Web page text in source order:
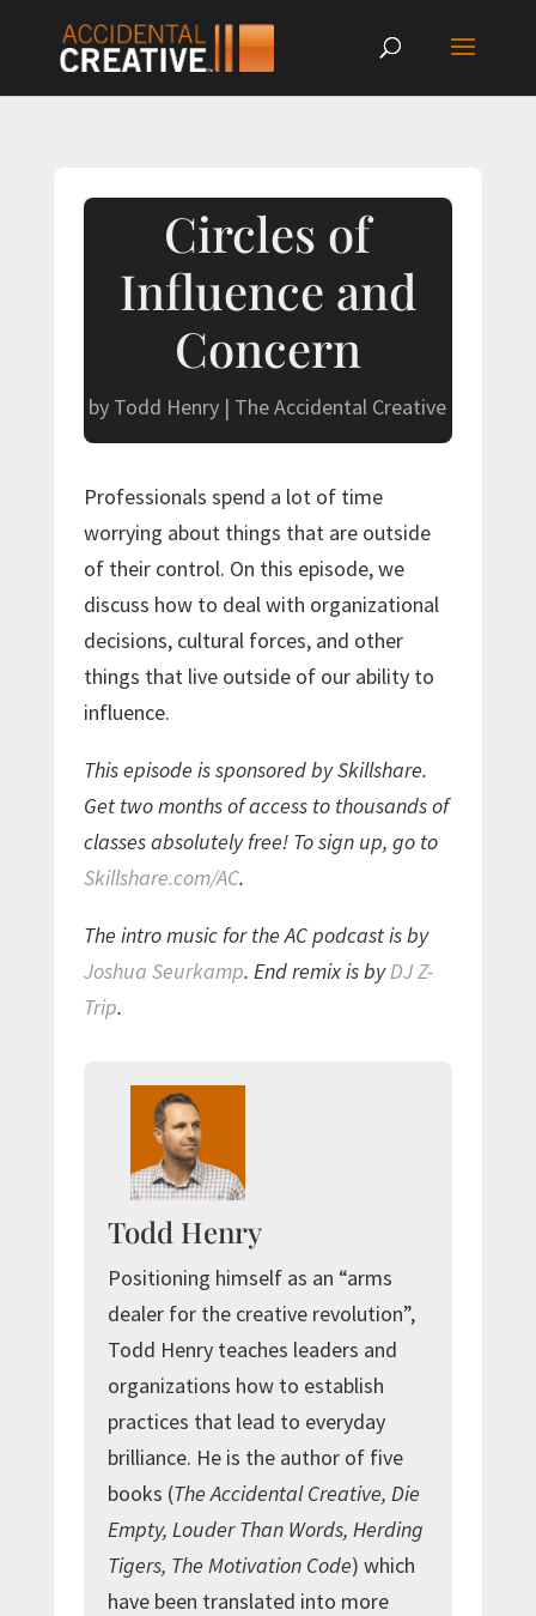
Circles of
Influence and
Concern
by Todd Henry | The Accidental Creative
Professionals spend a lot of time
worrying about things that are outside
of their control. On this episode, we
discuss how to deal with organizational
decisions, cultural forces, and other
things that live outside of our ability to
influence.
This episode is sponsored by Skillshare.
Get two months of access to thousands of
classes absolutely free! To sign up, go to
Skillshare.com/AC.
The intro music for the AC podcast is by
Joshua Seurkamp. End remix is byDJ Z-
Trip.
Todd Henry
Positioning himself as an “arms
dealer for the creative revolution”,
Todd Henry teaches leaders and
organizations how to establish
practices that lead to everyday
brilliance. He is the author of five
books (The Accidental Creative, Die
Empty, Louder Than Words, Herding
Tigers, The Motivation Code) which
have been translated into more